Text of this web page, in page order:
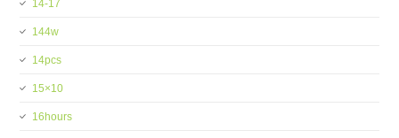
14-17
144w
14pcs
15×10
16hours